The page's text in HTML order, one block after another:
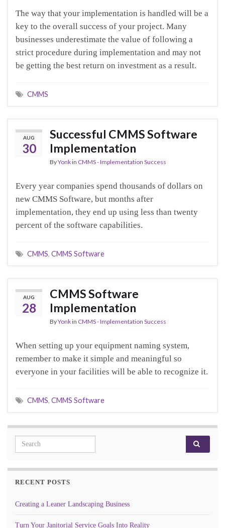
The way that your implementation is handled will be a
key to the overall success of your project. Many
businesses underestimate the value of following a
strict procedure during implementation and may not
be getting the best return on investment as a result.
CMMS
AUG
30
Successful CMMS Software
Implementation
ByYonkin CMMS - Implementation Success
Every year companies spend thousands of dollars on
new CMMS Software, but months after
implementation, they end up using less than twenty
percent of the software capabilities.
CMMS, CMMS Software
AUG
28
CMMS Software
Implementation
ByYonkin CMMS - Implementation Success
When setting up your equipment naming system,
remember to make it simple and meaningful so
everyone in your facilities will be able to recognize it.
CMMS, CMMS Software
Search for:
RECENT POSTS
Creating a Leaner Landscaping Business
Turn Your Janitorial Service Goals Into Reality